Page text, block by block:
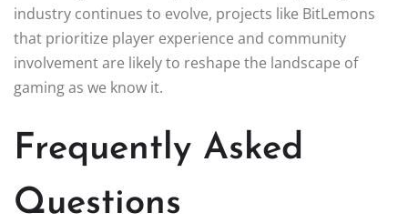
industry continues to evolve, projects like BitLemons
that prioritize player experience and community
involvement are likely to reshape the landscape of
gaming as we know it.
Frequently Asked
Questions